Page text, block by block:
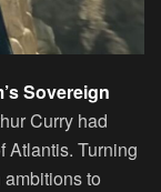
Sovereign
Curry had
Atlantis. Turning
to